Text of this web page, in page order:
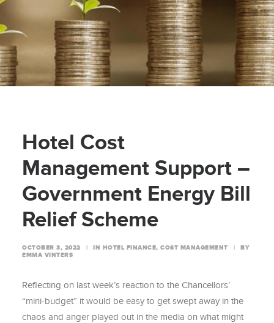
Hotel Cost
Management Support –
Government Energy Bill
Relief Scheme
OCTOBER 3, 2022 | IN HOTEL FINANCE, COST MANAGEMENT |
BY
EMMA VINTERS
Reflecting on last week’s reaction to the Chancellors’
“mini-budget” it would be easy to get swept away in the
chaos and anger played out in the media on what might